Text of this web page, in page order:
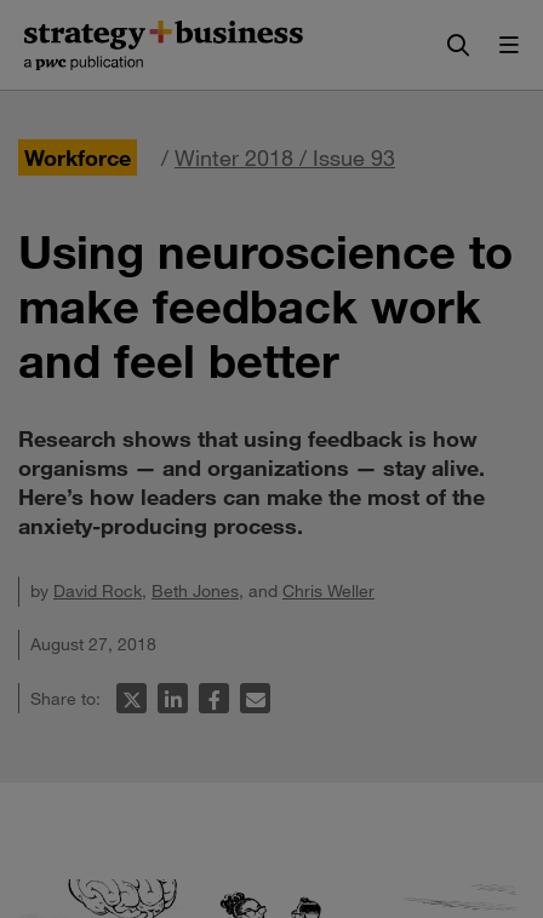
content
navigation
Workforce / Winter 2018 / Issue 93
Using neuroscience to
make feedback work
and feel better
Research shows that using feedback is how
organisms — and organizations — stay alive.
Here’s how leaders can make the most of the
anxiety-producing process.
by David Rock, Beth Jones, and Chris Weller
August 27, 2018
Share to: